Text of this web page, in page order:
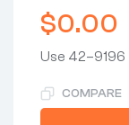
$0.00
Use 42–9196
COMPARE